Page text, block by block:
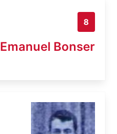
8
Emanuel Bonser